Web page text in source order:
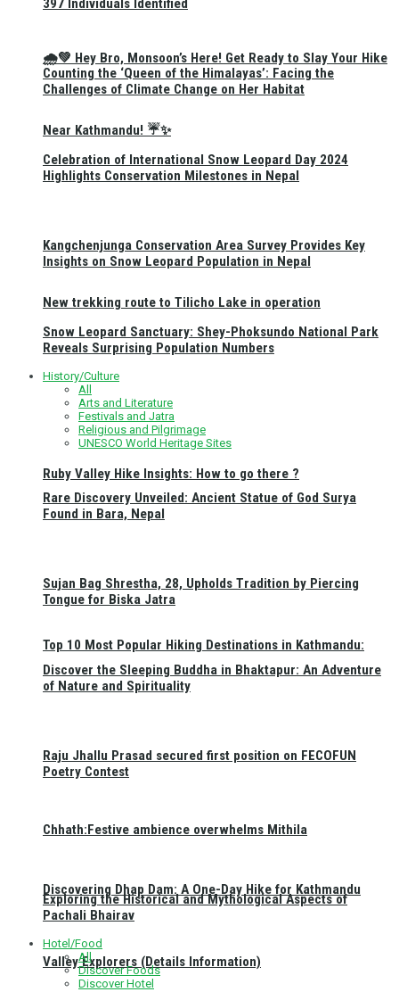
🌧️💚 Hey Bro, Monsoon’s Here! Get Ready to Slay Your Hike
Near Kathmandu! ☔✨
New trekking route to Tilicho Lake in operation
Ruby Valley Hike Insights: How to go there ?
Top 10 Most Popular Hiking Destinations in Kathmandu:
Discovering Dhap Dam: A One-Day Hike for Kathmandu
Valley Explorers (Details Information)
397 Individuals Identified
Counting the ‘Queen of the Himalayas’: Facing the
Challenges of Climate Change on Her Habitat
Celebration of International Snow Leopard Day 2024
Highlights Conservation Milestones in Nepal
Kangchenjunga Conservation Area Survey Provides Key
Insights on Snow Leopard Population in Nepal
Snow Leopard Sanctuary: Shey-Phoksundo National Park
Reveals Surprising Population Numbers
History/Culture
All
Arts and Literature
Festivals and Jatra
Religious and Pilgrimage
UNESCO World Heritage Sites
Rare Discovery Unveiled: Ancient Statue of God Surya
Found in Bara, Nepal
Sujan Bag Shrestha, 28, Upholds Tradition by Piercing
Tongue for Biska Jatra
Discover the Sleeping Buddha in Bhaktapur: An Adventure
of Nature and Spirituality
Raju Jhallu Prasad secured first position on FECOFUN
Poetry Contest
Chhath:Festive ambience overwhelms Mithila
Exploring the Historical and Mythological Aspects of
Pachali Bhairav
Hotel/Food
All
Discover Foods
Discover Hotel